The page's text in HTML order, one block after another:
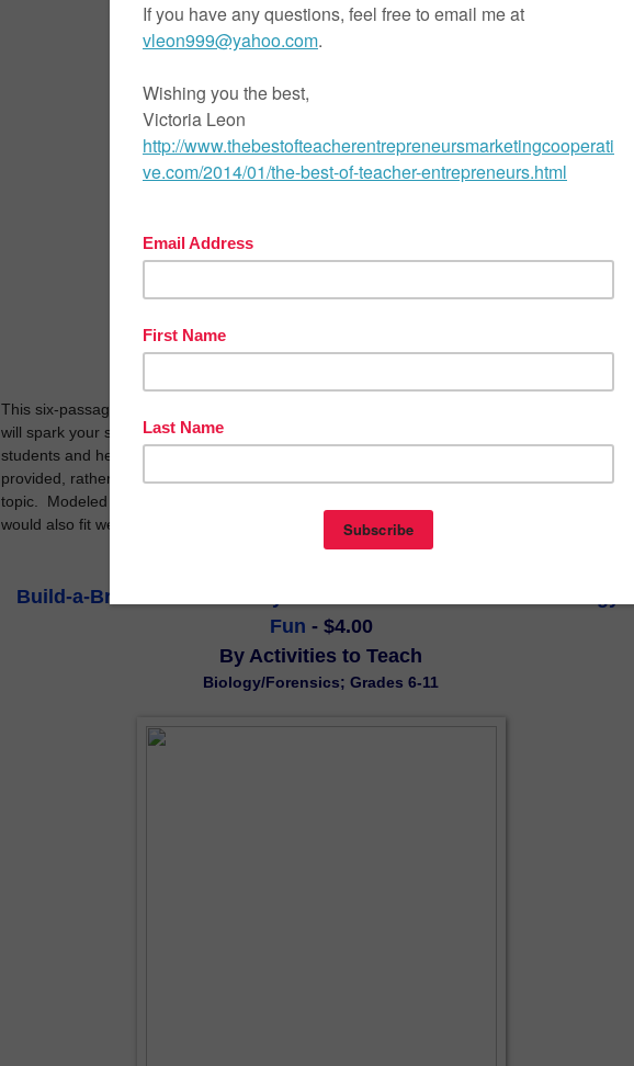
This six-passage text set is accompanied by an informational prompt regarding a topic that
will spark your students' interests: mountain climbing. It's a great assignment to engage
students and help them work on the skill of finding and citing information from the text
provided, rather than relying on their own prior knowledge or feelings about the given
topic. Modeled after AIR Testing, which is used in numerous states across the country, it
would also fit well into a PARCC simulation. The text set, itself, is 5 pages long.
Build-a-Brain Puzzle Activity - Forensic Science 101 and Biology
Fun - $4.00
By Activities to Teach
Biology/Forensics; Grades 6-11